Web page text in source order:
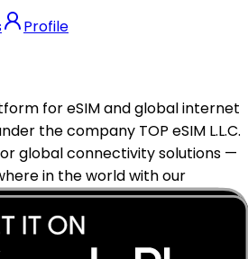
Profile
for eSIM and global internet
the company TOP eSIM L.L.C.
global connectivity solutions —
in the world with our
+383 (49) 101-306